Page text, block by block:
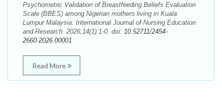
Psychometric Validation of Breastfeeding Beliefs Evaluation
Scale (BBES) among Nigerian mothers living in Kuala
Lumpur Malaysia. International Journal of Nursing Education
and Research. 2026;14(1):1-0. doi: 10.52711/2454-
2660.2026.00001
Read More